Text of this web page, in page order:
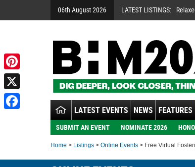
06th August 2026 LATEST LISTINGS:
LATEST EVENTS NEWS FEATURES
SUBMIT AN EVENT NOMINATE 2026
Home > Listings > Online Events > Free Virtual
Pinterest
X